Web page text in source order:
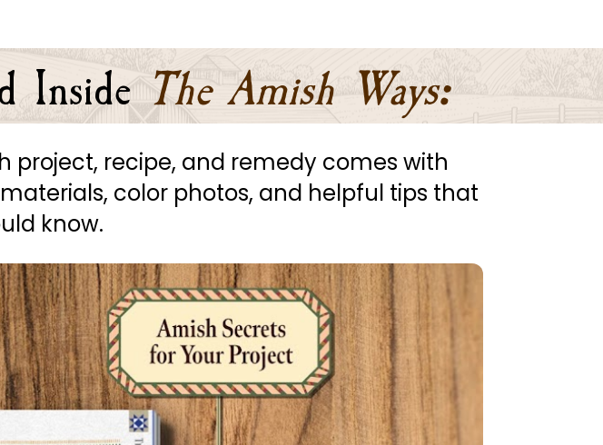
Inside The Amish Ways:
project, recipe, and remedy comes with
color photos, and helpful tips that
know.